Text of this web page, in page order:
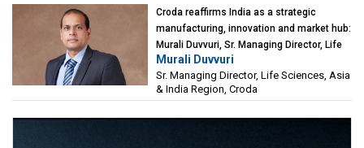
Croda reaffirms India as a strategic
manufacturing, innovation and market hub:
Murali Duvvuri, Sr. Managing Director, Life
Sciences, Asia & India Region, Croda
Murali Duvvuri
Sr. Managing Director, Life Sciences, Asia
& India Region, Croda